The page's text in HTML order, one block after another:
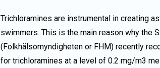
Trichloramines are instrumental in creating
swimmers. This is the main reason why the
(Folkhälsomyndigheten or FHM) recently
for trichloramines at a level of 0.2 mg/m3